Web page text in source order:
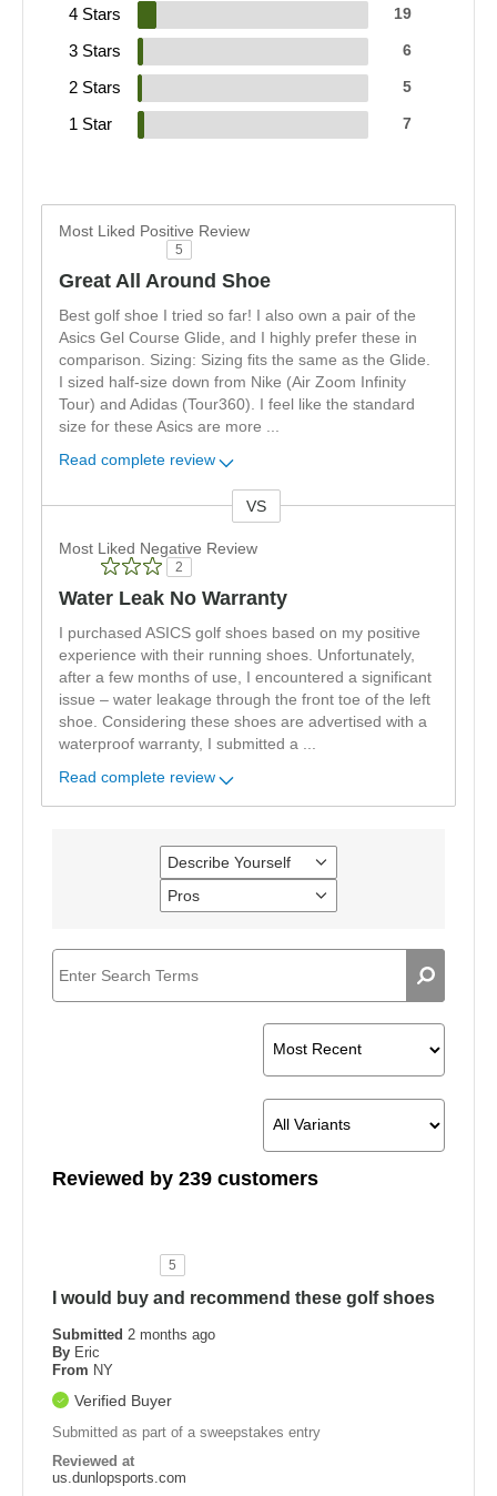
4 Stars 19
3 Stars 6
2 Stars 5
1 Star 7
Most Liked Positive Review
5
Great All Around Shoe
Best golf shoe I tried so far! I also own a pair of the
Asics Gel Course Glide, and I highly prefer these in
comparison. Sizing: Sizing fits the same as the Glide.
I sized half-size down from Nike (Air Zoom Infinity
Tour) and Adidas (Tour360). I feel like the standard
size for these Asics are more
Read complete review
VS
Most Liked Negative Review
2
Water Leak No Warranty
I purchased ASICS golf shoes based on my positive
experience with their running shoes. Unfortunately,
after a few months of use, I encountered a significant
issue – water leakage through the front toe of the left
shoe. Considering these shoes are advertised with a
waterproof warranty, I submitted a
Read complete review
Describe Yourself
Filter
reviews
by
Pros
Filter
Reviewed by 239 customers
5
I would buy and recommend these golf shoes
Submitted 2 months ago
By Eric
From NY
Verified Buyer
Submitted as part of a sweepstakes entry
Reviewed at
us.dunlopsports.com